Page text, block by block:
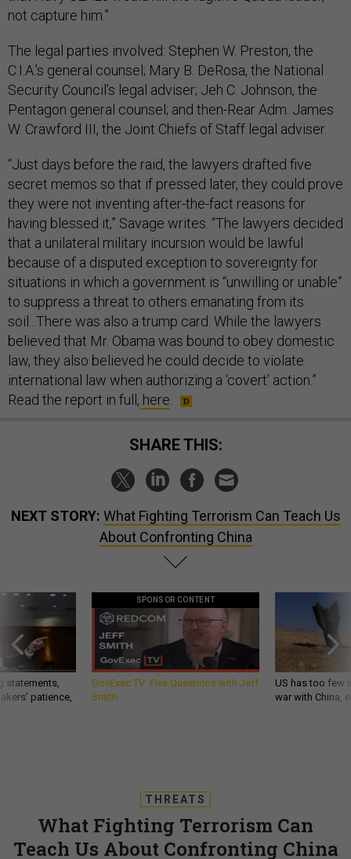
not capture him.”
The legal parties involved: Stephen W. Preston, the
C.I.A.’s general counsel; Mary B. DeRosa, the National
Security Council’s legal adviser; Jeh C. Johnson, the
Pentagon general counsel; and then-Rear Adm. James
W. Crawford III, the Joint Chiefs of Staff legal adviser.
“Just days before the raid, the lawyers drafted five
secret memos so that if pressed later, they could prove
they were not inventing after-the-fact reasons for
having blessed it,” Savage writes. “The lawyers decided
that a unilateral military incursion would be lawful
because of a disputed exception to sovereignty for
situations in which a government is “unwilling or unable”
to suppress a threat to others emanating from its
soil...There was also a trump card. While the lawyers
believed that Mr. Obama was bound to obey domestic
law, they also believed he could decide to violate
international law when authorizing a ‘covert’ action.”
Read the report in full, here
SHARE THIS:
NEXT STORY: What Fighting Terrorism Can Teach Us
About Confronting China
statements,
patience,
SPONSOR CONTENT
GovExec TV: Five Questions with Jeff
Smith
US has too few
war with China,
THREATS
What Fighting Terrorism Can
Teach Us About Confronting China